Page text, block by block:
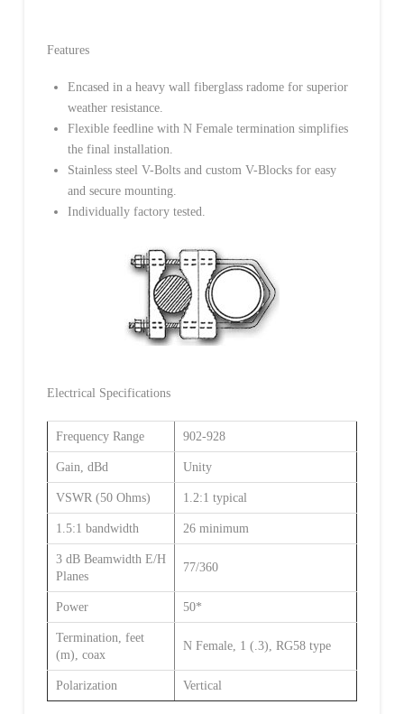
Features
Encased in a heavy wall fiberglass radome for superior
weather resistance.
Flexible feedline with N Female termination simplifies
the final installation.
Stainless steel V-Bolts and custom V-Blocks for easy
and secure mounting.
Individually factory tested.
Electrical Specifications
Frequency Range 902-928
Gain, dBd Unity
VSWR (50 Ohms) 1.2:1 typical
1.5:1 bandwidth 26 minimum
3 dB Beamwidth E/H
Planes
77/360
Power 50*
Termination, feet
(m), coax
N Female, 1 (.3), RG58 type
Polarization Vertical